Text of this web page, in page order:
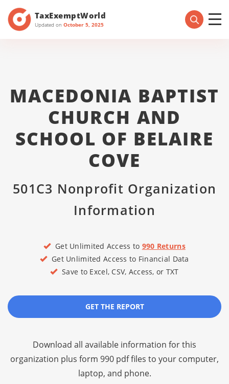
TaxExemptWorld
Updated on October 5, 2025
MACEDONIA BAPTIST
CHURCH AND
SCHOOL OF BELAIRE
COVE
501C3 Nonprofit Organization
Information
Get Unlimited Access to 990 Returns
Get Unlimited Access to Financial Data
Save to Excel, CSV, Access, or TXT
GET THE REPORT
Download all available information for this
organization plus form 990 pdf files to your computer,
laptop, and phone.